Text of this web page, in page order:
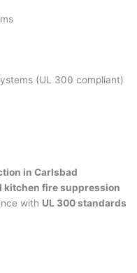
(UL 300 compliant)
in Carlsbad
kitchen fire suppression
with UL 300 standards